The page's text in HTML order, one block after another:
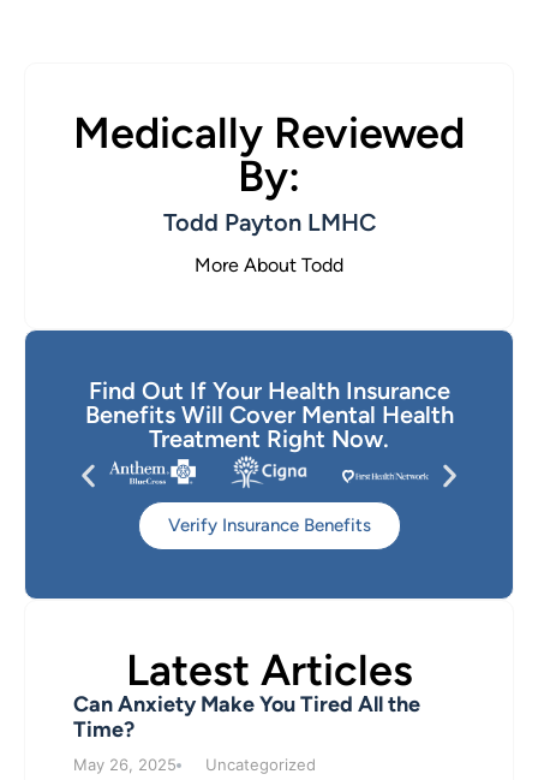
Medically Reviewed
By:
Todd Payton LMHC
More About Todd
Find Out If Your Health Insurance
Benefits Will Cover Mental Health
Treatment Right Now.
Verify Insurance Benefits
Latest Articles
Can Anxiety Make You Tired All the
Time?
May 26, 2025 Uncategorized